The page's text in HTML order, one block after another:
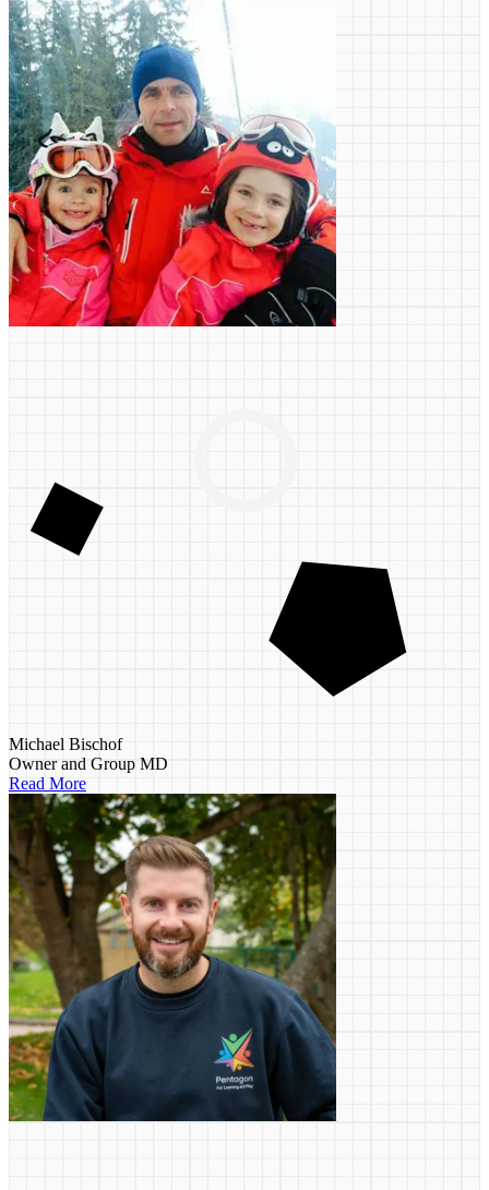
Michael Bischof
Owner and Group MD
Read More